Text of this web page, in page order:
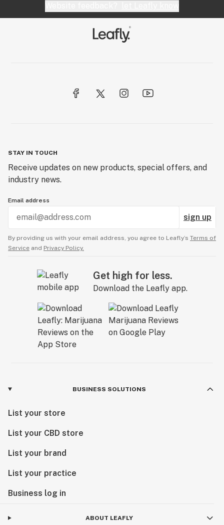
STAY IN TOUCH
Receive updates on new products, special offers, and
industry news.
Email address
sign up
By providing us with your email address, you agree to Leafly’s Terms of
Service and Privacy Policy.
Get high for less.
Download the Leafly app.
BUSINESS SOLUTIONS
List your store
List your CBD store
List your brand
List your practice
Business log in
ABOUT LEAFLY